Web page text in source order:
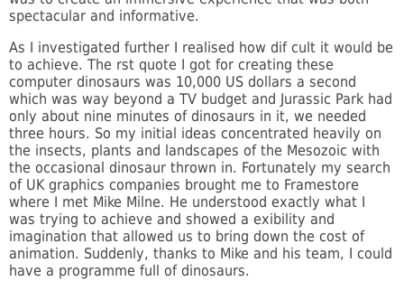
spectacular and informative.
As I investigated further I realised how dif cult it would be
to achieve. The rst quote I got for creating these
computer dinosaurs was 10,000 US dollars a second
which was way beyond a TV budget and Jurassic Park had
only about nine minutes of dinosaurs in it, we needed
three hours. So my initial ideas concentrated heavily on
the insects, plants and landscapes of the Mesozoic with
the occasional dinosaur thrown in. Fortunately my search
of UK graphics companies brought me to Framestore
where I met Mike Milne. He understood exactly what I
was trying to achieve and showed a exibility and
imagination that allowed us to bring down the cost of
animation. Suddenly, thanks to Mike and his team, I could
have a programme full of dinosaurs.